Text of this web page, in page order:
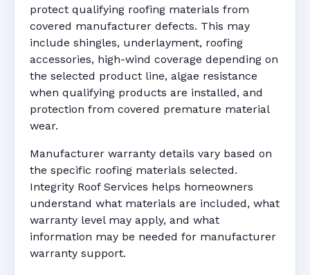
protect qualifying roofing materials from
covered manufacturer defects. This may
include shingles, underlayment, roofing
accessories, high-wind coverage depending on
the selected product line, algae resistance
when qualifying products are installed, and
protection from covered premature material
wear.
Manufacturer warranty details vary based on
the specific roofing materials selected.
Integrity Roof Services helps homeowners
understand what materials are included, what
warranty level may apply, and what
information may be needed for manufacturer
warranty support.